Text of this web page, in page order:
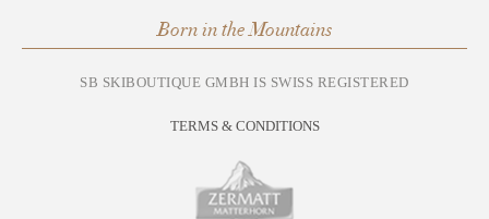
Born in the Mountains
SB SKIBOUTIQUE GMBH IS SWISS REGISTERED
TERMS & CONDITIONS